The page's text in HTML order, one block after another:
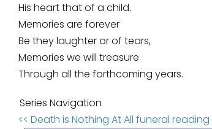
His heart that of a child.
Memories are forever
Be they laughter or of tears,
Memories we will treasure
Through all the forthcoming years.
Series Navigation
<< Death is Nothing At All funeral reading